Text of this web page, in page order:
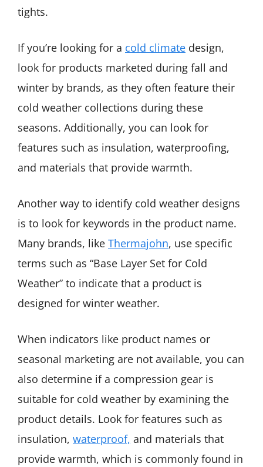
tights.
If you’re looking for a cold climate design,
look for products marketed during fall and
winter by brands, as they often feature their
cold weather collections during these
seasons. Additionally, you can look for
features such as insulation, waterproofing,
and materials that provide warmth.
Another way to identify cold weather designs
is to look for keywords in the product name.
Many brands, like Thermajohn, use specific
terms such as “Base Layer Set for Cold
Weather” to indicate that a product is
designed for winter weather.
When indicators like product names or
seasonal marketing are not available, you can
also determine if a compression gear is
suitable for cold weather by examining the
product details. Look for features such as
insulation, waterproof, and materials that
provide warmth, which is commonly found in